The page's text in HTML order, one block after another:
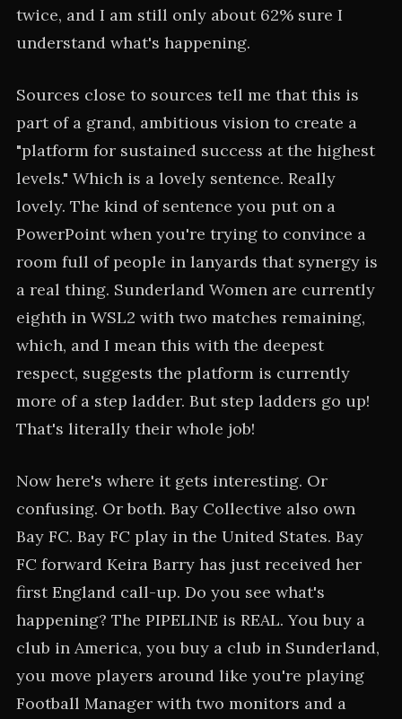
twice, and I am still only about 62% sure I
understand what's happening.
Sources close to sources tell me that this is
part of a grand, ambitious vision to create a
"platform for sustained success at the highest
levels." Which is a lovely sentence. Really
lovely. The kind of sentence you put on a
PowerPoint when you're trying to convince a
room full of people in lanyards that synergy is
a real thing. Sunderland Women are currently
eighth in WSL2 with two matches remaining,
which, and I mean this with the deepest
respect, suggests the platform is currently
more of a step ladder. But step ladders go up!
That's literally their whole job!
Now here's where it gets interesting. Or
confusing. Or both. Bay Collective also own
Bay FC. Bay FC play in the United States. Bay
FC forward Keira Barry has just received her
first England call-up. Do you see what's
happening? The PIPELINE is REAL. You buy a
club in America, you buy a club in Sunderland,
you move players around like you're playing
Football Manager with two monitors and a